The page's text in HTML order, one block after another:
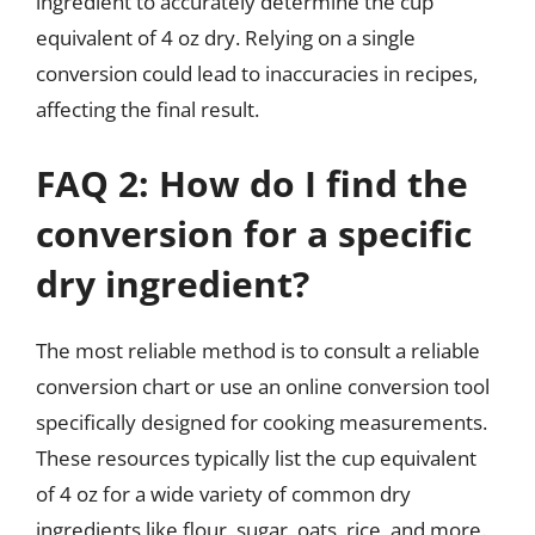
equivalent of 4 oz dry. Relying on a single
conversion could lead to inaccuracies in recipes,
affecting the final result.
FAQ 2: How do I find the
conversion for a specific
dry ingredient?
The most reliable method is to consult a reliable
conversion chart or use an online conversion tool
specifically designed for cooking measurements.
These resources typically list the cup equivalent
of 4 oz for a wide variety of common dry
ingredients like flour, sugar, oats, rice, and more.